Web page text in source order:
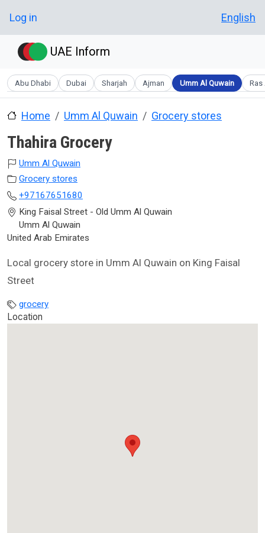
User account menu
Log in English
UAE Inform
Abu Dhabi Dubai Sharjah Ajman Umm Al Quwain Ras
Home Umm Al Quwain Grocery stores
Thahira Grocery
Umm Al Quwain
Grocery stores
+97167651680
King Faisal Street - Old Umm Al Quwain
Umm Al Quwain
United Arab Emirates
Local grocery store in Umm Al Quwain on King Faisal
Street
grocery
Location